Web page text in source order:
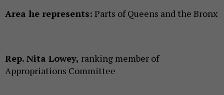
Area he represents: Parts of Queens and the Bronx
Rep. Nita Lowey, ranking member of
Appropriations Committee